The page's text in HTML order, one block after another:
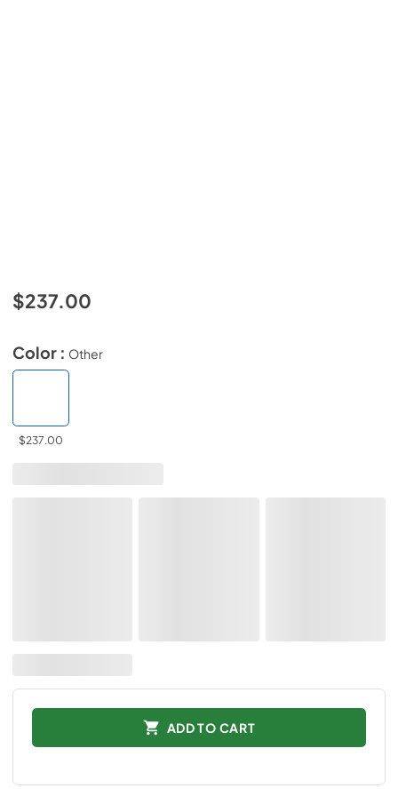
$237.00
Color : Other
$237.00
ADD TO CART